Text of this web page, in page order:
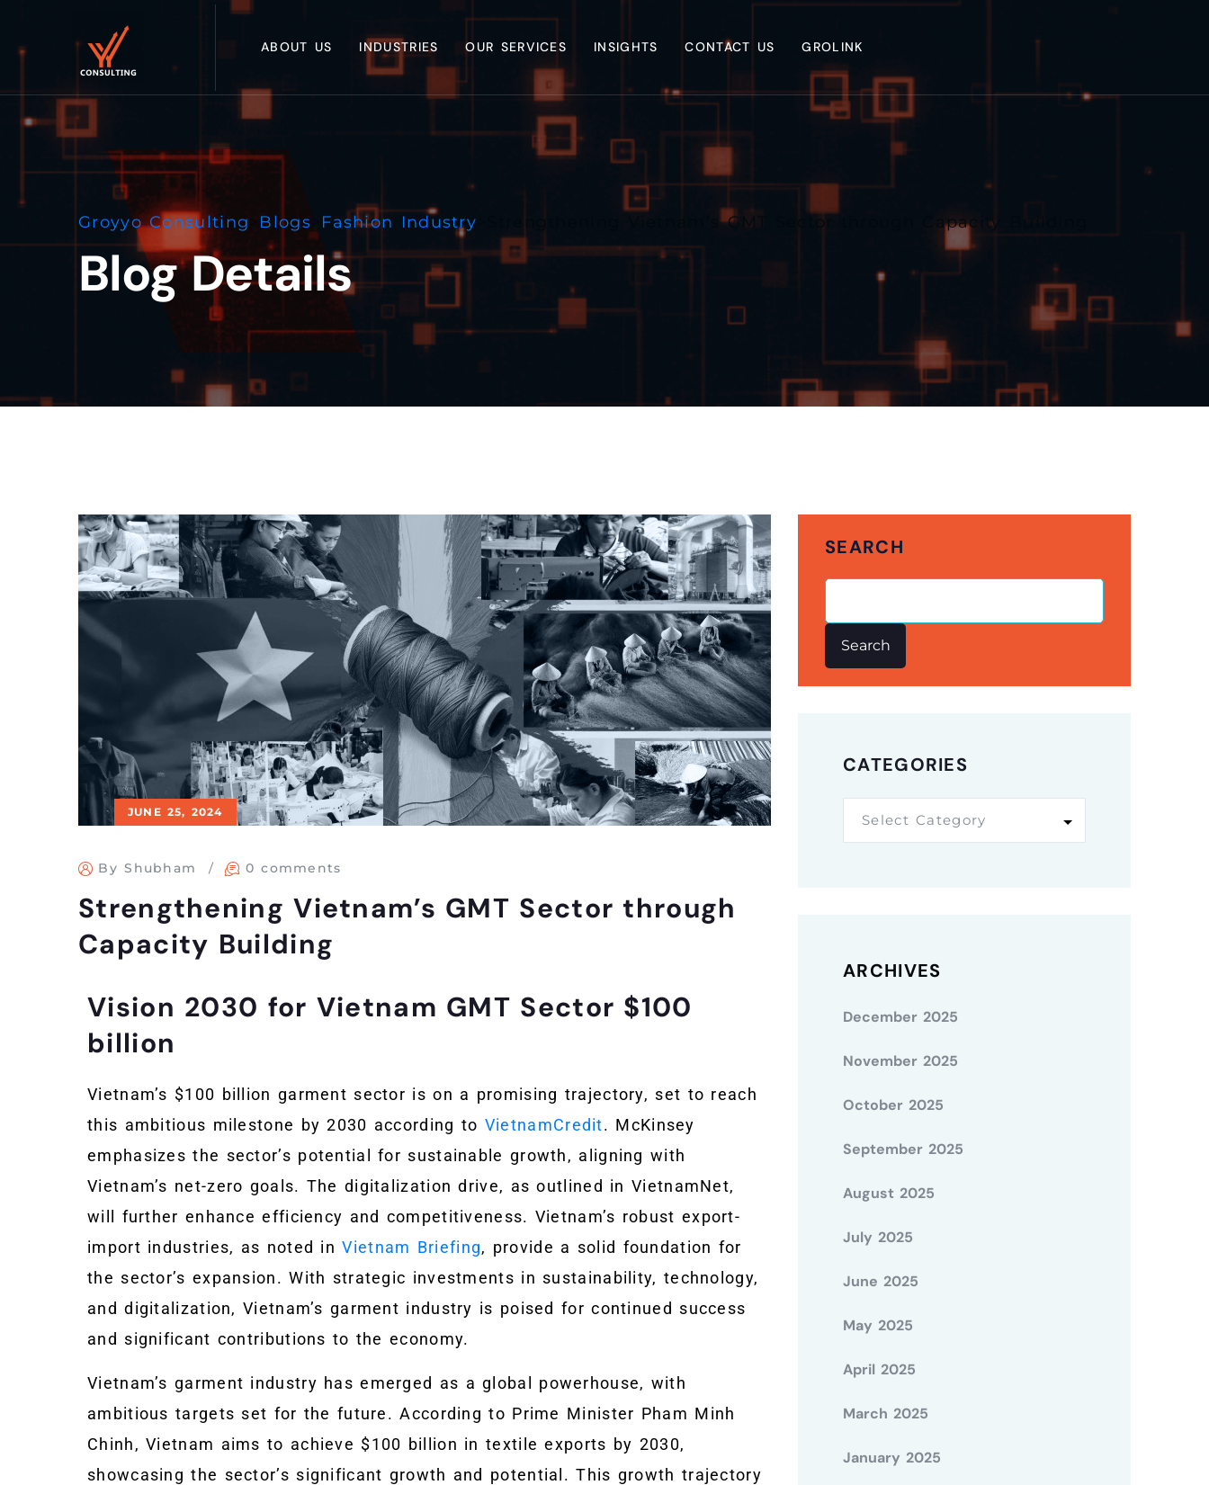
ABOUT US INDUSTRIES OUR SERVICES INSIGHTS CONTACT US GROLINK
Groyyo Consulting > Blogs Fashion Industry Strengthening Vietnam’s GMT Sector through Capacity Building
Blog Details
JUNE 25, 2024
By Shubham 0 comments
Strengthening Vietnam’s GMT Sector through
Capacity Building
Vision 2030 for Vietnam GMT Sector $100
billion
Vietnam’s $100 billion garment sector is on a promising trajectory, set to reach
this ambitious milestone by 2030 according to VietnamCredit. McKinsey
emphasizes the sector’s potential for sustainable growth, aligning with
Vietnam’s net-zero goals. The digitalization drive, as outlined in VietnamNet,
will further enhance efficiency and competitiveness. Vietnam’s robust export-
import industries, as noted inVietnam Briefing, provide a solid foundation for
the sector’s expansion. With strategic investments in sustainability, technology,
and digitalization, Vietnam’s garment industry is poised for continued success
and significant contributions to the economy.
Vietnam’s garment industry has emerged as a global powerhouse, with
ambitious targets set for the future. According to Prime Minister Pham Minh
Chinh, Vietnam aims to achieve $100 billion in textile exports by 2030,
showcasing the sector’s significant growth and potential. This growth trajectory
SEARCH
Search
CATEGORIES
Select Category
ARCHIVES
December 2025
November 2025
October 2025
September 2025
August 2025
July 2025
June 2025
May 2025
April 2025
March 2025
January 2025